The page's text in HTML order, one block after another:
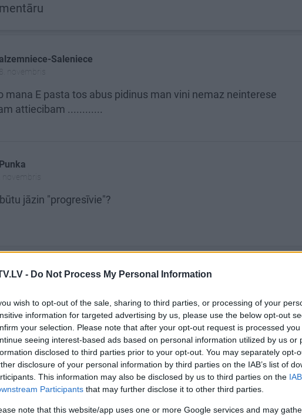
- Do Not Process My Personal Information
wish to opt-out of the sale, sharing to third parties, or processing of your
information for targeted advertising by us, please use the below opt-out
your selection. Please note that after your opt-out request is processed you
seeing interest-based ads based on personal information utilized by us or
disclosed to third parties prior to your opt-out. You may separately opt-
disclosure of your personal information by third parties on the IAB’s list of
This information may also be disclosed by us to third parties on the
Participants that may further disclose it to other third parties.
note that this website/app uses one or more Google services and may
Saleniece
novembris
mana E pasta tos abus pidinus man vini nemaz neinterese
attiecibam ............
jāzin "progresīvie"?